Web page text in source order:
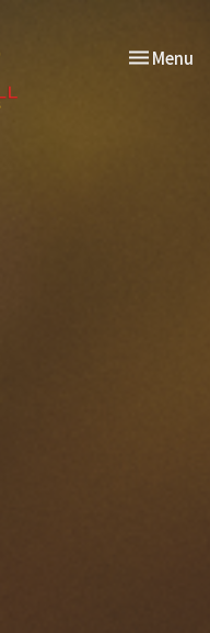
Toggle
Menu